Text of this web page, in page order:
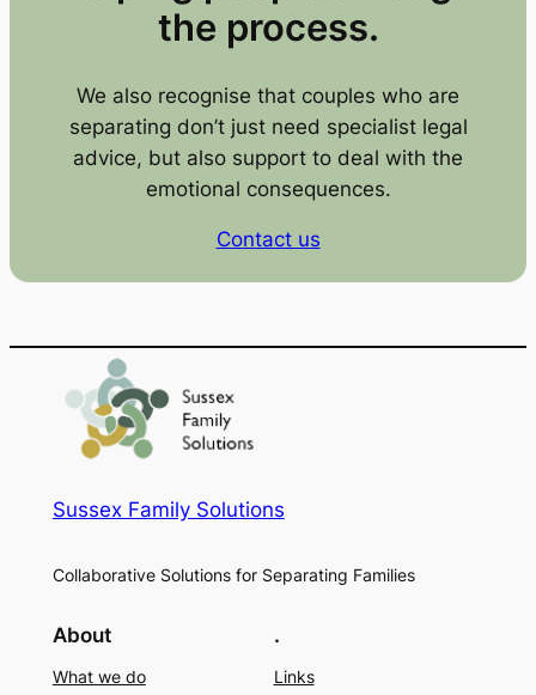
the process.
We also recognise that couples who are
separating don’t just need specialist legal
advice, but also support to deal with the
emotional consequences.
Contact us
Sussex Family Solutions
Collaborative Solutions for Separating Families
About
What we do
.
Links